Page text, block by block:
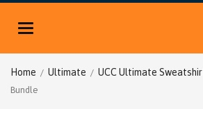
Toggle
Home / Ultimate / UCC Ultimate
Bundle